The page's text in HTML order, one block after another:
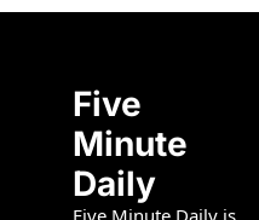
Five
Minute
Daily